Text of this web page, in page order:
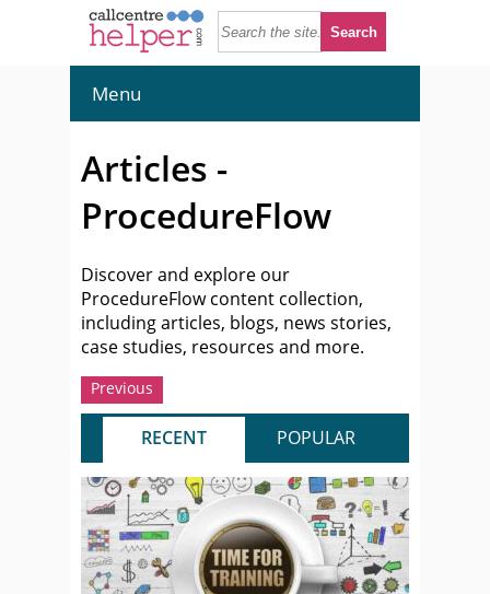
Menu
Articles -
ProcedureFlow
Discover and explore our
ProcedureFlow content collection,
including articles, blogs, news stories,
case studies, resources and more.
Previous
RECENT POPULAR